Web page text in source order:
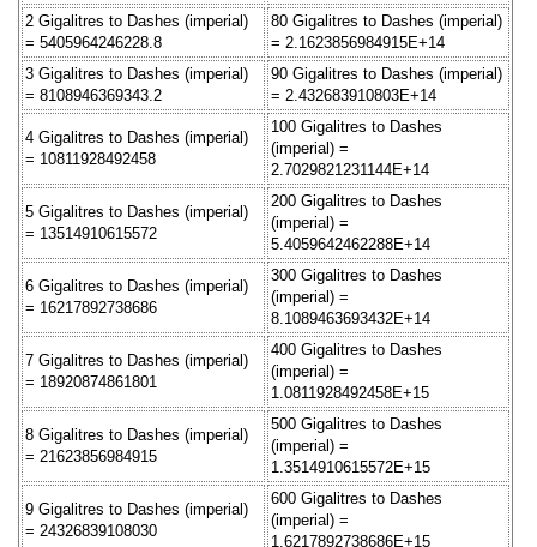
2 Gigalitres to Dashes (imperial)
= 5405964246228.8
80 Gigalitres to Dashes (imperial)
= 2.1623856984915E+14
3 Gigalitres to Dashes (imperial)
= 8108946369343.2
90 Gigalitres to Dashes (imperial)
= 2.432683910803E+14
4 Gigalitres to Dashes (imperial)
= 10811928492458
100 Gigalitres to Dashes
(imperial) =
2.7029821231144E+14
5 Gigalitres to Dashes (imperial)
= 13514910615572
200 Gigalitres to Dashes
(imperial) =
5.4059642462288E+14
6 Gigalitres to Dashes (imperial)
= 16217892738686
300 Gigalitres to Dashes
(imperial) =
8.1089463693432E+14
7 Gigalitres to Dashes (imperial)
= 18920874861801
400 Gigalitres to Dashes
(imperial) =
1.0811928492458E+15
8 Gigalitres to Dashes (imperial)
= 21623856984915
500 Gigalitres to Dashes
(imperial) =
1.3514910615572E+15
9 Gigalitres to Dashes (imperial)
= 24326839108030
600 Gigalitres to Dashes
(imperial) =
1.6217892738686E+15